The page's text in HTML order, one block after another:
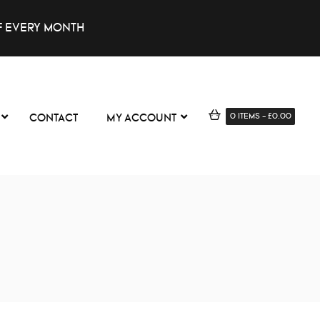
EVERY MONTH
CONTACT MY ACCOUNT 0 ITEMS-£0.00